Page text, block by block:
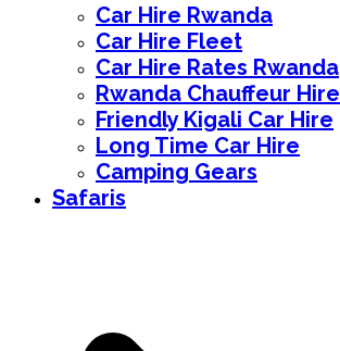
Car Hire Rwanda
Car Hire Fleet
Car Hire Rates Rwanda
Rwanda Chauffeur Hire
Friendly Kigali Car Hire
Long Time Car Hire
Camping Gears
Safaris